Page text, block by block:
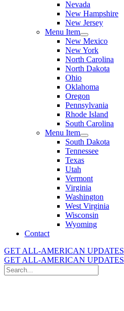
Nevada
New Hampshire
New Jersey
Menu Item
New Mexico
New York
North Carolina
North Dakota
Ohio
Oklahoma
Oregon
Pennsylvania
Rhode Island
South Carolina
Menu Item
South Dakota
Tennessee
Texas
Utah
Vermont
Virginia
Washington
West Virginia
Wisconsin
Wyoming
Contact
GET ALL-AMERICAN UPDATES
GET ALL-AMERICAN UPDATES
Search
for: